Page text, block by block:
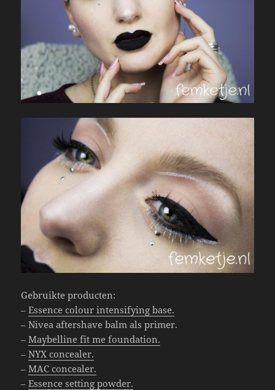
Gebruikte producten:
–Essence colour intensifying base.
– Nivea aftershave balm als primer.
–Maybelline fit me foundation.
–NYX concealer.
–MAC concealer.
–Essence setting powder.